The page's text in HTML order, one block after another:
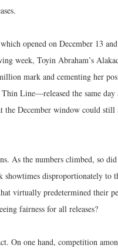
opened on December 13
week, Toyin Abraham’s
mark and cementing her
Line—released the same
December window could still
As the numbers climbed, so
disproportionately to
virtually predetermined their
fairness for all releases?
On one hand, competition